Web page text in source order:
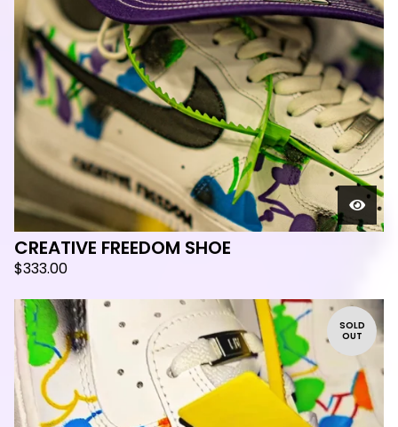
CREATIVE FREEDOM SHOE
$333.00
SOLD
OUT